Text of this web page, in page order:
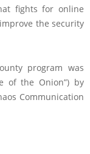
fights for online
the security
program was
of the Onion”) by
Communication